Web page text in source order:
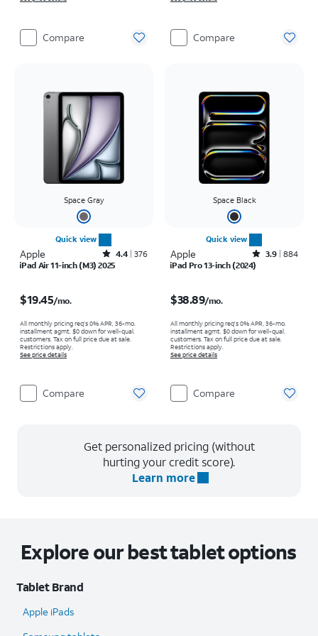
Compare Compare
Space Gray
Quick view
Apple Rated4.4out of 5 stars with376reviews
4.4 376
iPad Air 11-inch (M3) 2025
$19.45/mo.
All monthly pricing req's 0% APR, 36-mo.
installment agmt. $0 down for well-qual.
customers. Tax on full price due at sale.
Restrictions apply.
See price details
Compare
Space Black
Quick view
Apple Rated3.9out of 5 stars with884reviews
3.9 884
iPad Pro 13-inch (2024)
$38.89/mo.
All monthly pricing req's 0% APR, 36-mo.
installment agmt. $0 down for well-qual.
customers. Tax on full price due at sale.
Restrictions apply.
See price details
Compare
Get personalized pricing (without
hurting your credit score).
Learn more
Explore our best tablet options
Tablet Brand
Apple iPads